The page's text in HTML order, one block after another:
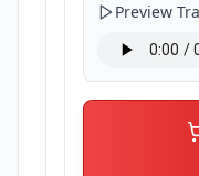
Preview